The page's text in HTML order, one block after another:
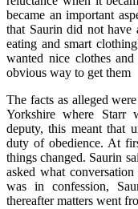
became an important
that Saurin did not have
eating and smart
wanted nice clothes
obvious way to get them
The facts as alleged
Yorkshire where Starr
deputy, this meant that
duty of obedience. At
things changed. Saurin
asked what
was in confession,
thereafter matters went